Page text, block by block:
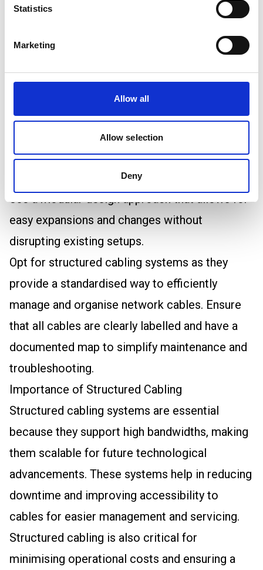
Statistics
Marketing
Allow all
Allow selection
Deny
during emergencies. What’s more, the LSOH
and corrosive gases when exposed to fire.
Best Practices for Data Centre Cable
Planning and Designing Data Centre Cabling
When designing a data centre's cabling layout,
you should start with a plan that considers
current needs as well as your future growth.
Use a modular design approach that allows for
easy expansions and changes without
disrupting existing setups.
Opt for structured cabling systems as they
provide a standardised way to efficiently
manage and organise network cables. Ensure
that all cables are clearly labelled and have a
documented map to simplify maintenance and
troubleshooting.
Importance of Structured Cabling
Structured cabling systems are essential
because they support high bandwidths, making
them scalable for future technological
advancements. These systems help in reducing
downtime and improving accessibility to
cables for easier management and servicing.
Structured cabling is also critical for
minimising operational costs and ensuring a